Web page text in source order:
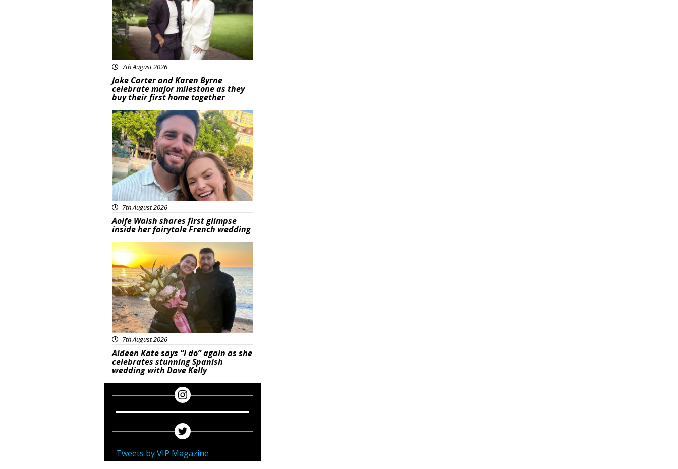
7th August 2026
Jake Carter and Karen Byrne
celebrate major milestone as they
buy their first home together
Featured
7th August 2026
Aoife Walsh shares first glimpse
inside her fairytale French wedding
Featured
7th August 2026
Aideen Kate says “I do” again as she
celebrates stunning Spanish
wedding with Dave Kelly
Tweets by VIP Magazine